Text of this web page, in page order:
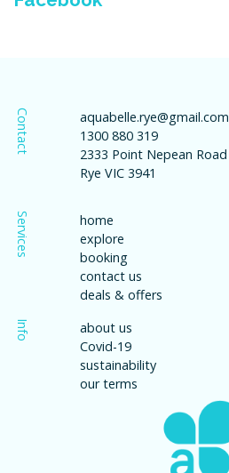
Contact
aquabelle.rye@gmail.com
1300 880 319
2333 Point Nepean Road
Rye VIC 3941
Services
home
explore
booking
contact us
deals & offers
Info
about us
Covid-19
sustainability
our terms